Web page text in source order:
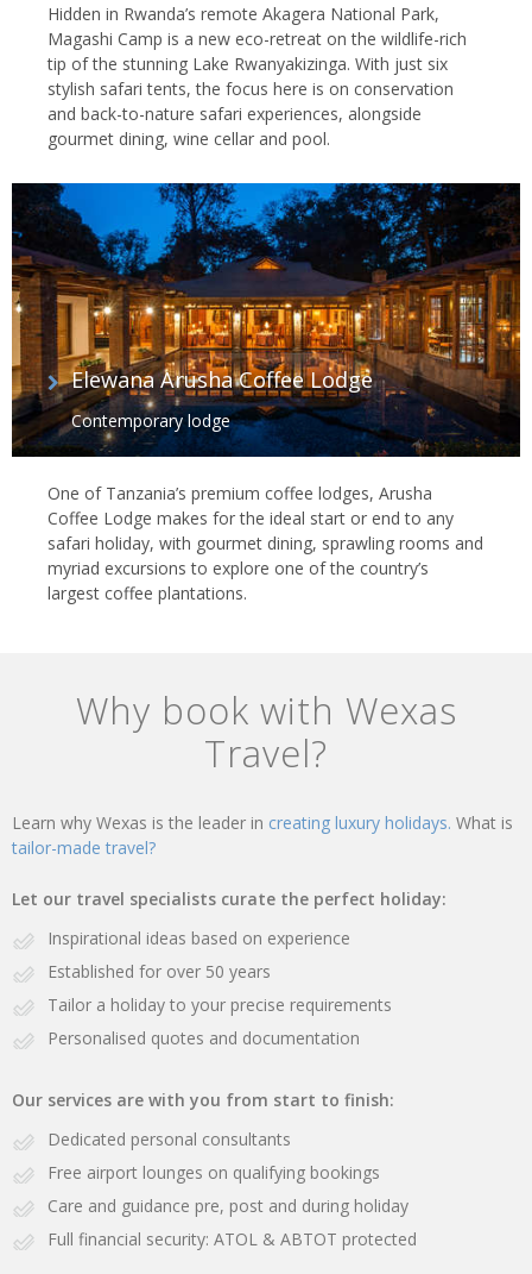
Hidden in Rwanda’s remote Akagera National Park,
Magashi Camp is a new eco-retreat on the wildlife-rich
tip of the stunning Lake Rwanyakizinga. With just six
stylish safari tents, the focus here is on conservation
and back-to-nature safari experiences, alongside
gourmet dining, wine cellar and pool.
Elewana Arusha Coffee Lodge
Contemporary lodge
One of Tanzania’s premium coffee lodges, Arusha
Coffee Lodge makes for the ideal start or end to any
safari holiday, with gourmet dining, sprawling rooms and
myriad excursions to explore one of the country’s
largest coffee plantations.
Why book with Wexas
Travel?
Learn why Wexas is the leader in creating luxury holidays. What is
tailor-made travel?
Let our travel specialists curate the perfect holiday:
Inspirational ideas based on experience
Established for over 50 years
Tailor a holiday to your precise requirements
Personalised quotes and documentation
Our services are with you from start to finish:
Dedicated personal consultants
Free airport lounges on qualifying bookings
Care and guidance pre, post and during holiday
Full financial security: ATOL & ABTOT protected